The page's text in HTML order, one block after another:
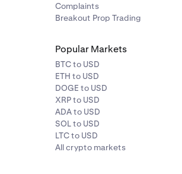
Complaints
Breakout Prop Trading
Popular Markets
BTC to USD
ETH to USD
DOGE to USD
XRP to USD
ADA to USD
SOL to USD
LTC to USD
All crypto markets